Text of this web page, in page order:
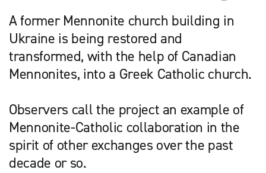
A former Mennonite church building in
Ukraine is being restored and
transformed, with the help of Canadian
Mennonites, into a Greek Catholic church.
Observers call the project an example of
Mennonite-Catholic collaboration in the
spirit of other exchanges over the past
decade or so.